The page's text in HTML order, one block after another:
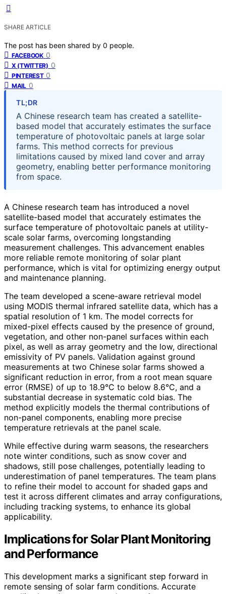
SHARE ARTICLE
The post has been shared by 0 people.
FACEBOOK 0
X (TWITTER) 0
PINTEREST 0
MAIL 0
TL;DR
A Chinese research team has created a satellite-
based model that accurately estimates the surface
temperature of photovoltaic panels at large solar
farms. This method corrects for previous
limitations caused by mixed land cover and array
geometry, enabling better performance monitoring
from space.
A Chinese research team has introduced a novel
satellite-based model that accurately estimates the
surface temperature of photovoltaic panels at utility-
scale solar farms, overcoming longstanding
measurement challenges. This advancement enables
more reliable remote monitoring of solar plant
performance, which is vital for optimizing energy output
and maintenance planning.
The team developed a scene-aware retrieval model
using MODIS thermal infrared satellite data, which has a
spatial resolution of 1 km. The model corrects for
mixed-pixel effects caused by the presence of ground,
vegetation, and other non-panel surfaces within each
pixel, as well as array geometry and the low, directional
emissivity of PV panels. Validation against ground
measurements at two Chinese solar farms showed a
significant reduction in error, from a root mean square
error (RMSE) of up to 18.9°C to below 8.6°C, and a
substantial decrease in systematic cold bias. The
method explicitly models the thermal contributions of
non-panel components, enabling more precise
temperature retrievals at the panel scale.
While effective during warm seasons, the researchers
note winter conditions, such as snow cover and
shadows, still pose challenges, potentially leading to
underestimation of panel temperatures. The team plans
to refine their model to account for shaded gaps and
test it across different climates and array configurations,
including tracking systems, to enhance its global
applicability.
Implications for Solar Plant Monitoring
and Performance
This development marks a significant step forward in
remote sensing of solar farm conditions. Accurate